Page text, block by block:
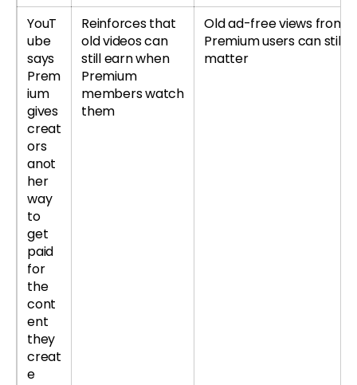
YouT
ube
says
Prem
ium
gives
creat
ors
anot
her
way
to
get
paid
for
the
cont
ent
they
creat
e
Reinforces that
old videos can
still earn when
Premium
members watch
them
Old ad-free views from
Premium users can still
matter